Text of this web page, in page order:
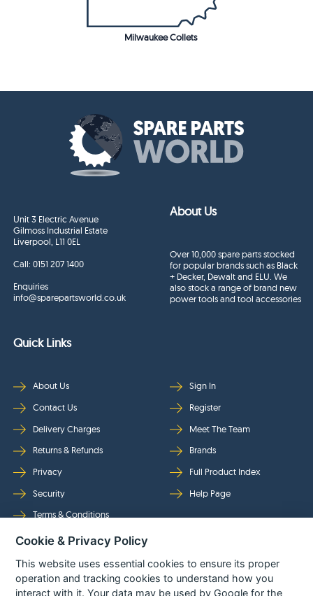
Milwaukee Collets
Unit 3 Electric Avenue
Gilmoss Industrial Estate
Liverpool, L11 0EL
Call:0151 207 1400
Enquiries
info@sparepartsworld.co.uk
About Us
Over 10,000 spare parts stocked
for popular brands such as Black
+ Decker, Dewalt and ELU. We
also stock a range of brand new
power tools and tool accessories
Quick Links
About Us
Contact Us
Delivery Charges
Returns & Refunds
Privacy
Security
Terms & Conditions
Sign In
Register
Meet The Team
Brands
Full Product Index
Help Page
Follow Us
Cookie & Privacy Policy
This website uses essential cookies to ensure its proper
operation and tracking cookies to understand how you
interact with it. Your data may be used by Google for the